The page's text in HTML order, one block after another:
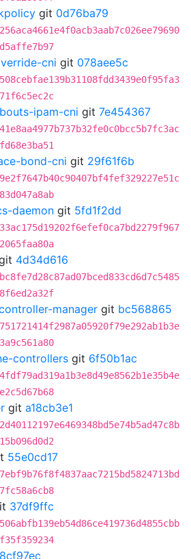
git 0d76ba79
cni git 078aee5c
ipam-cni git 7e454367
bond-cni git 29f61f6b
daemon git 5fd1f2dd
4d34d616
manager git bc568865
controllers git 6f50b1ac
git a18cb3e1
55e0cd17
37df9ffc